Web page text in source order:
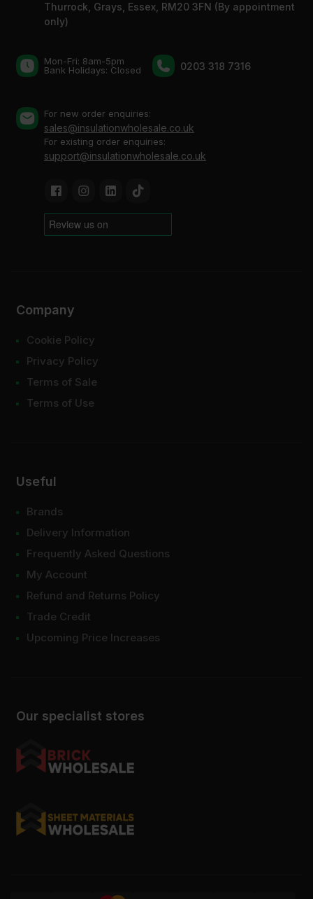
Thurrock, Grays, Essex, RM20 3FN (By appointment
only)
Mon-Fri: 8am-5pm
Bank Holidays: Сlosed
0203 318 7316
For new order enquiries:
sales@insulationwholesale.co.uk
For existing order enquiries:
support@insulationwholesale.co.uk
Our specialist stores
Company
Cookie Policy
Privacy Policy
Terms of Sale
Terms of Use
Useful
Brands
Delivery Information
Frequently Asked Questions
My Account
Refund and Returns Policy
Trade Credit
Upcoming Price Increases